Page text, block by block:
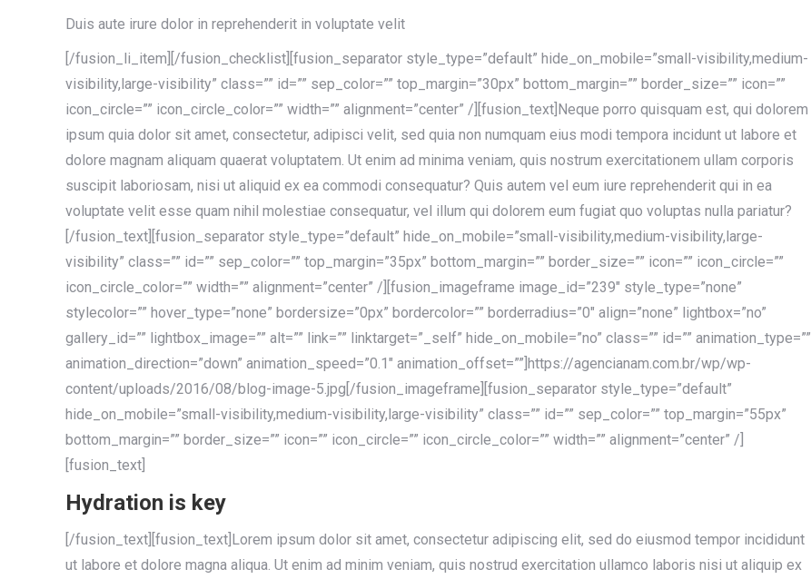
Duis aute irure dolor in reprehenderit in voluptate velit
[/fusion_li_item][/fusion_checklist][fusion_separator style_type=”default” hide_on_mobile=”small-visibility,medium-
visibility,large-visibility” class=”” id=”” sep_color=”” top_margin=”30px” bottom_margin=”” border_size=”” icon=””
icon_circle=”” icon_circle_color=”” width=”” alignment=”center” /][fusion_text]Neque porro quisquam est, qui dolorem
ipsum quia dolor sit amet, consectetur, adipisci velit, sed quia non numquam eius modi tempora incidunt ut labore et
dolore magnam aliquam quaerat voluptatem. Ut enim ad minima veniam, quis nostrum exercitationem ullam corporis
suscipit laboriosam, nisi ut aliquid ex ea commodi consequatur? Quis autem vel eum iure reprehenderit qui in ea
voluptate velit esse quam nihil molestiae consequatur, vel illum qui dolorem eum fugiat quo voluptas nulla pariatur?
[/fusion_text][fusion_separator style_type=”default” hide_on_mobile=”small-visibility,medium-visibility,large-
visibility” class=”” id=”” sep_color=”” top_margin=”35px” bottom_margin=”” border_size=”” icon=”” icon_circle=””
icon_circle_color=”” width=”” alignment=”center” /][fusion_imageframe image_id=”239″ style_type=”none”
stylecolor=”” hover_type=”none” bordersize=”0px” bordercolor=”” borderradius=”0″ align=”none” lightbox=”no”
gallery_id=”” lightbox_image=”” alt=”” link=”” linktarget=”_self” hide_on_mobile=”no” class=”” id=”” animation_type=””
animation_direction=”down” animation_speed=”0.1″ animation_offset=””]https://agencianam.com.br/wp/wp-
content/uploads/2016/08/blog-image-5.jpg[/fusion_imageframe][fusion_separator style_type=”default”
hide_on_mobile=”small-visibility,medium-visibility,large-visibility” class=”” id=”” sep_color=”” top_margin=”55px”
bottom_margin=”” border_size=”” icon=”” icon_circle=”” icon_circle_color=”” width=”” alignment=”center” /]
[fusion_text]
Hydration is key
[/fusion_text][fusion_text]Lorem ipsum dolor sit amet, consectetur adipiscing elit, sed do eiusmod tempor incididunt
ut labore et dolore magna aliqua. Ut enim ad minim veniam, quis nostrud exercitation ullamco laboris nisi ut aliquip ex